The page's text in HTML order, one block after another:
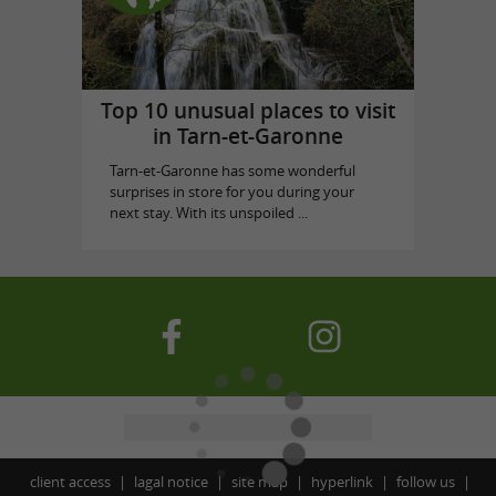
Top 10 unusual places to visit
in Tarn-et-Garonne
Tarn-et-Garonne has some wonderful
surprises in store for you during your
next stay. With its unspoiled ...
client access lagal notice site map hyperlink follow us